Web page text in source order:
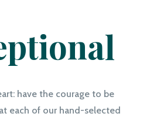
have the courage to be
each of our hand-selected